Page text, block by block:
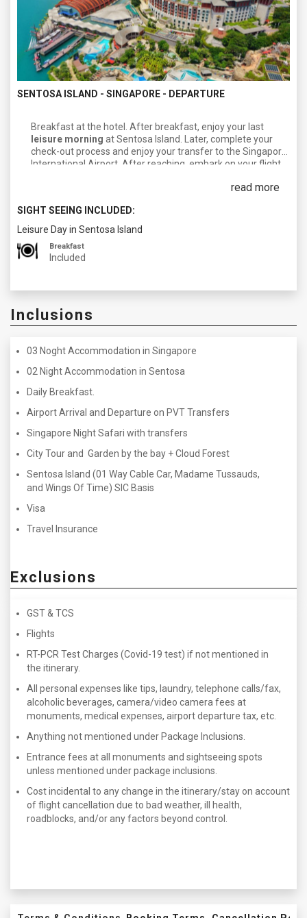
SENTOSA ISLAND - SINGAPORE - DEPARTURE
Breakfast at the hotel. After breakfast, enjoy your last
leisure morning at Sentosa Island. Later, complete your
check-out process and enjoy your transfer to the Singapore
International Airport. After reaching, embark on your flight
read more
SIGHT SEEING INCLUDED:
Leisure Day in Sentosa Island
Breakfast
Included
Inclusions
03 Noght Accommodation in Singapore
02 Night Accommodation in Sentosa
Daily Breakfast.
Airport Arrival and Departure on PVT Transfers
Singapore Night Safari with transfers
City Tour and Garden by the bay + Cloud Forest
Sentosa Island (01 Way Cable Car, Madame Tussauds,
and Wings Of Time) SIC Basis
Visa
Travel Insurance
Exclusions
GST & TCS
Flights
RT-PCR Test Charges (Covid-19 test) if not mentioned in
the itinerary.
All personal expenses like tips, laundry, telephone calls/fax,
alcoholic beverages, camera/video camera fees at
monuments, medical expenses, airport departure tax, etc.
Anything not mentioned under Package Inclusions.
Entrance fees at all monuments and sightseeing spots
unless mentioned under package inclusions.
Cost incidental to any change in the itinerary/stay on account
of flight cancellation due to bad weather, ill health,
roadblocks, and/or any factors beyond control.